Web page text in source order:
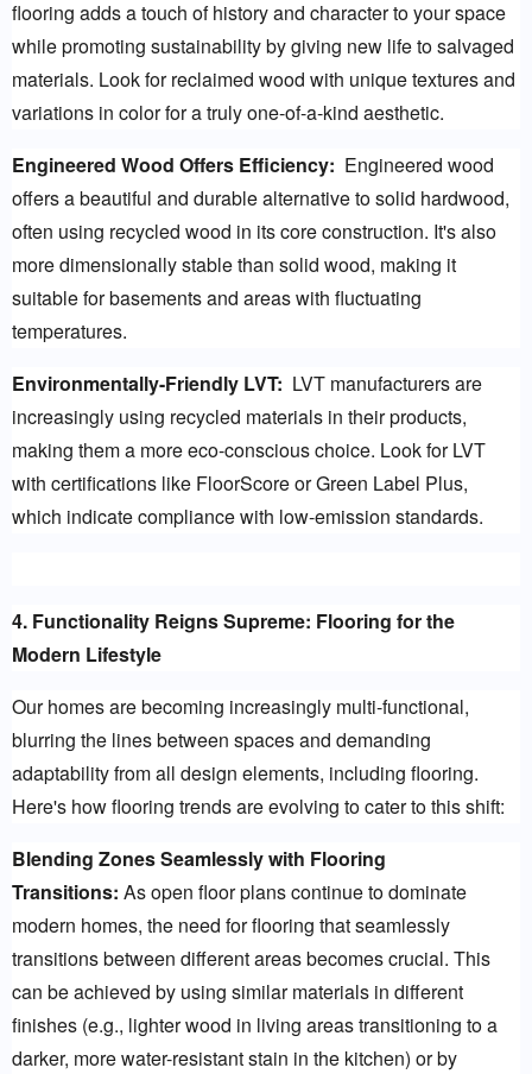
flooring adds a touch of history and character to your space
while promoting sustainability by giving new life to salvaged
materials. Look for reclaimed wood with unique textures and
variations in color for a truly one-of-a-kind aesthetic.
Engineered Wood Offers Efficiency:
  Engineered wood
offers a beautiful and durable alternative to solid hardwood,
often using recycled wood in its core construction. It's also
more dimensionally stable than solid wood, making it
suitable for basements and areas with fluctuating
temperatures.
Environmentally-Friendly LVT:
  LVT manufacturers are
increasingly using recycled materials in their products,
making them a more eco-conscious choice. Look for LVT
with certifications like FloorScore or Green Label Plus,
which indicate compliance with low-emission standards.
4. Functionality Reigns Supreme: Flooring for the
Modern Lifestyle
Our homes are becoming increasingly multi-functional,
blurring the lines between spaces and demanding
adaptability from all design elements, including flooring.
Here's how flooring trends are evolving to cater to this shift:
Blending Zones Seamlessly with Flooring
Transitions: As open floor plans continue to dominate
modern homes, the need for flooring that seamlessly
transitions between different areas becomes crucial. This
can be achieved by using similar materials in different
finishes (e.g., lighter wood in living areas transitioning to a
darker, more water-resistant stain in the kitchen) or by